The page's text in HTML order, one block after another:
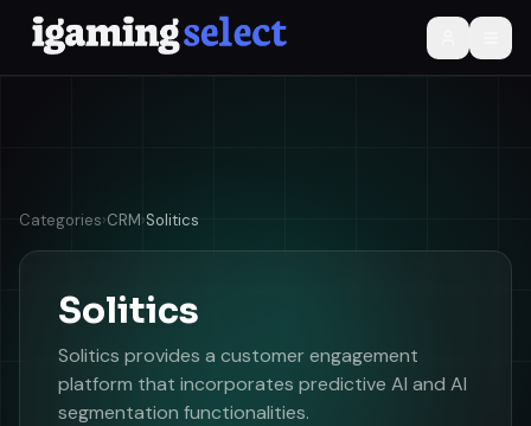
Categories›CRM›Solitics
Solitics
Solitics provides a customer engagement
platform that incorporates predictive AI and AI
segmentation functionalities.